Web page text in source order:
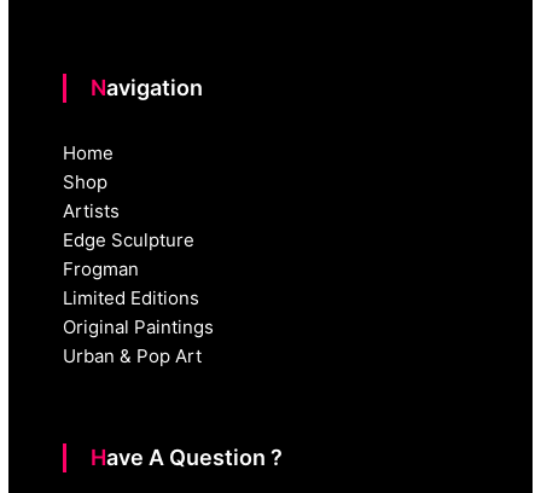
Navigation
Home
Shop
Artists
Edge Sculpture
Frogman
Limited Editions
Original Paintings
Urban & Pop Art
Have A Question ?